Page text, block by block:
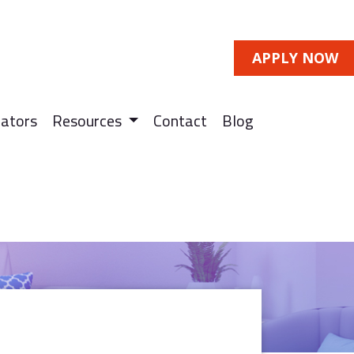
Resources Contact Blog
APPLY NOW